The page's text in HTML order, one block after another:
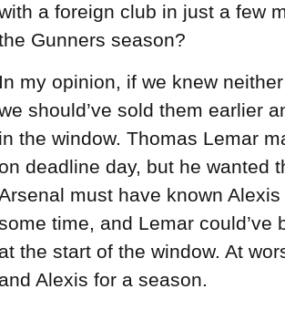
a foreign club in just a few
Gunners season?
In my opinion, if we knew
should’ve sold them earlier
in the window. Thomas Lemar
deadline day, but he wanted
must have known
time, and Lemar could’ve
at the start of the window. At
and Alexis for a season.